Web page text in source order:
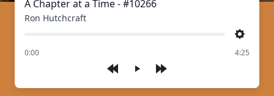
Play
A Chapter at a Time - #10266
Ron Hutchcraft
Settings
0:00
of 4:25